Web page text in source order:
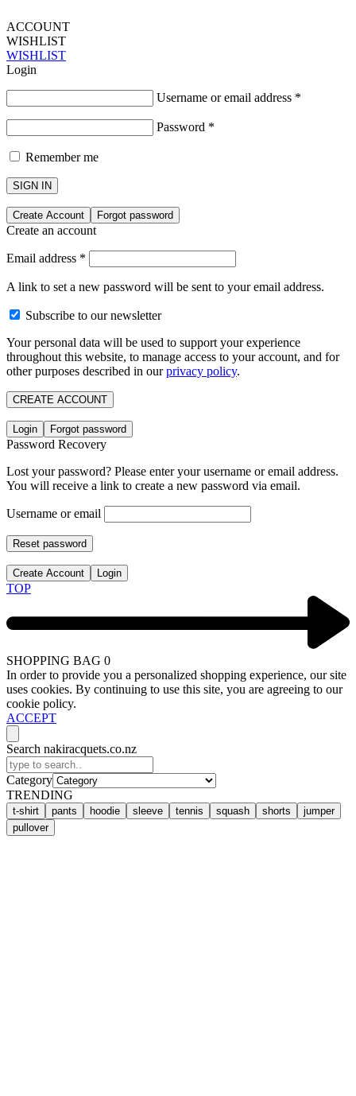
ACCOUNT
WISHLIST
WISHLIST
Login
Username or email address *
Password *
Remember me
SIGN IN
Create Account Forgot password
Create an account
Email address *
A link to set a new password will be sent to your email address.
Subscribe to our newsletter
Your personal data will be used to support your experience
throughout this website, to manage access to your account, and for
other purposes described in ourprivacy policy.
CREATE ACCOUNT
Login Forgot password
Password Recovery
Lost your password? Please enter your username or email address.
You will receive a link to create a new password via email.
Username or email
Reset password
Create Account Login
TOP
SHOPPING BAG 0
In order to provide you a personalized shopping experience, our site
uses cookies. By continuing to use this site, you are agreeing to our
cookie policy.
ACCEPT
Search nakiracquets.co.nz
Category
TRENDING
t-shirt pants hoodie sleeve tennis squash shorts
jumper
pullover